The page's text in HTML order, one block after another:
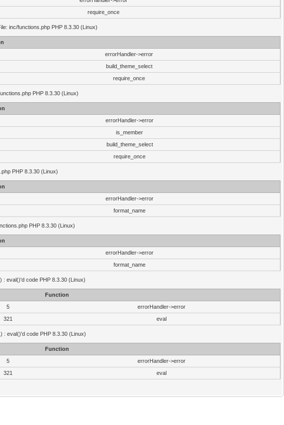
require_once
inc/functions.php PHP 8.3.30 (Linux)
errorHandler->error
build_theme_select
require_once
PHP 8.3.30 (Linux)
errorHandler->error
is_member
build_theme_select
require_once
PHP 8.3.30 (Linux)
errorHandler->error
format_name
PHP 8.3.30 (Linux)
errorHandler->error
format_name
: eval()'d code PHP 8.3.30 (Linux)
Function
5
errorHandler->error
321 eval
: eval()'d code PHP 8.3.30 (Linux)
Function
5
errorHandler->error
321 eval